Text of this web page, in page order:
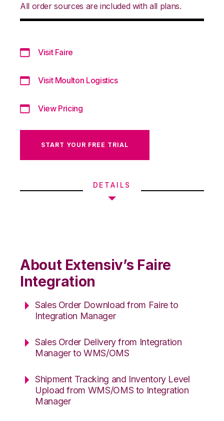
All order sources are included with all plans.
Visit Faire
Visit Moulton Logistics
View Pricing
START YOUR FREE TRIAL
DETAILS
About Extensiv’s Faire
Integration
Sales Order Download from Faire to
Integration Manager
Sales Order Delivery from Integration
Manager to WMS/OMS
Shipment Tracking and Inventory Level
Upload from WMS/OMS to Integration
Manager